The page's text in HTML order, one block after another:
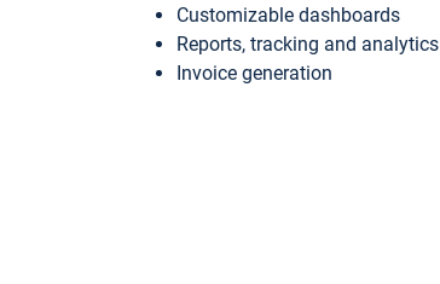
Customizable dashboards
Reports, tracking and analytics
Invoice generation